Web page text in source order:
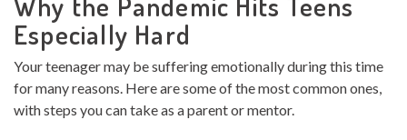
Especially Hard
Your teenager may be suffering emotionally during this time
for many reasons. Here are some of the most common ones,
with steps you can take as a parent or mentor.